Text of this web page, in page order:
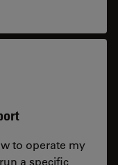
to operate my
a specific